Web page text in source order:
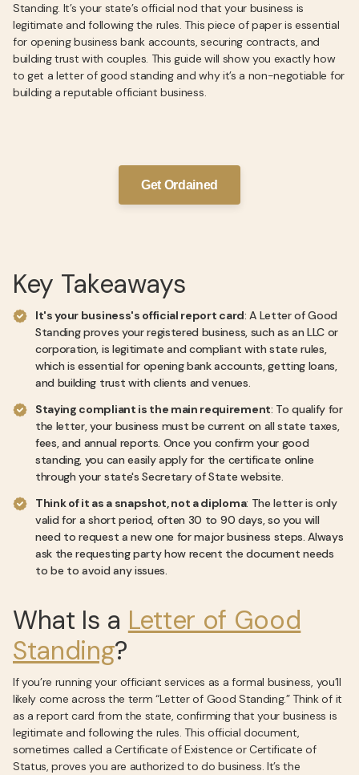
Standing. It’s your state’s official nod that your business is
legitimate and following the rules. This piece of paper is essential
for opening business bank accounts, securing contracts, and
building trust with couples. This guide will show you exactly how
to get a letter of good standing and why it’s a non-negotiable for
building a reputable officiant business.
Get Ordained
Key Takeaways
It's your business's official report card: A Letter of Good
Standing proves your registered business, such as an LLC or
corporation, is legitimate and compliant with state rules,
which is essential for opening bank accounts, getting loans,
and building trust with clients and venues.
Staying compliant is the main requirement: To qualify for
the letter, your business must be current on all state taxes,
fees, and annual reports. Once you confirm your good
standing, you can easily apply for the certificate online
through your state's Secretary of State website.
Think of it as a snapshot, not a diploma: The letter is only
valid for a short period, often 30 to 90 days, so you will
need to request a new one for major business steps. Always
ask the requesting party how recent the document needs
to be to avoid any issues.
What Is a Letter of Good
Standing?
If you’re running your officiant services as a formal business, you’ll
likely come across the term “Letter of Good Standing.” Think of it
as a report card from the state, confirming that your business is
legitimate and following the rules. This official document,
sometimes called a Certificate of Existence or Certificate of
Status, proves you are authorized to do business. It’s the